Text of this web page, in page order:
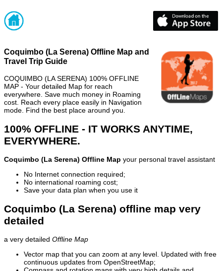
Coquimbo (La Serena) Offline Map and
Travel Trip Guide
COQUIMBO (LA SERENA) 100% OFFLINE
MAP - Your detailed Map for reach
everywhere. Save much money in Roaming
cost. Reach every place easily in Navigation
mode. Find the best place around you.
100% OFFLINE - IT WORKS ANYTIME,
EVERYWHERE.
Coquimbo (La Serena) Offline Map your personal travel assistant
No Internet connection required;
No international roaming cost;
Save your data plan when you use it
Coquimbo (La Serena) offline map very
detailed
a very detailed Offline Map
Vector map that you can zoom at any level. Updated with free
continuous updates from OpenStreetMap;